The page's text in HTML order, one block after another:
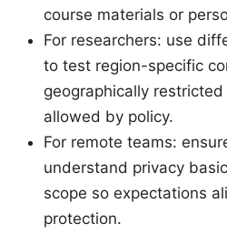
course materials or
For researchers: use
to test region-specific
geographically
allowed by policy.
For remote teams:
understand privacy
scope so expectations
protection.